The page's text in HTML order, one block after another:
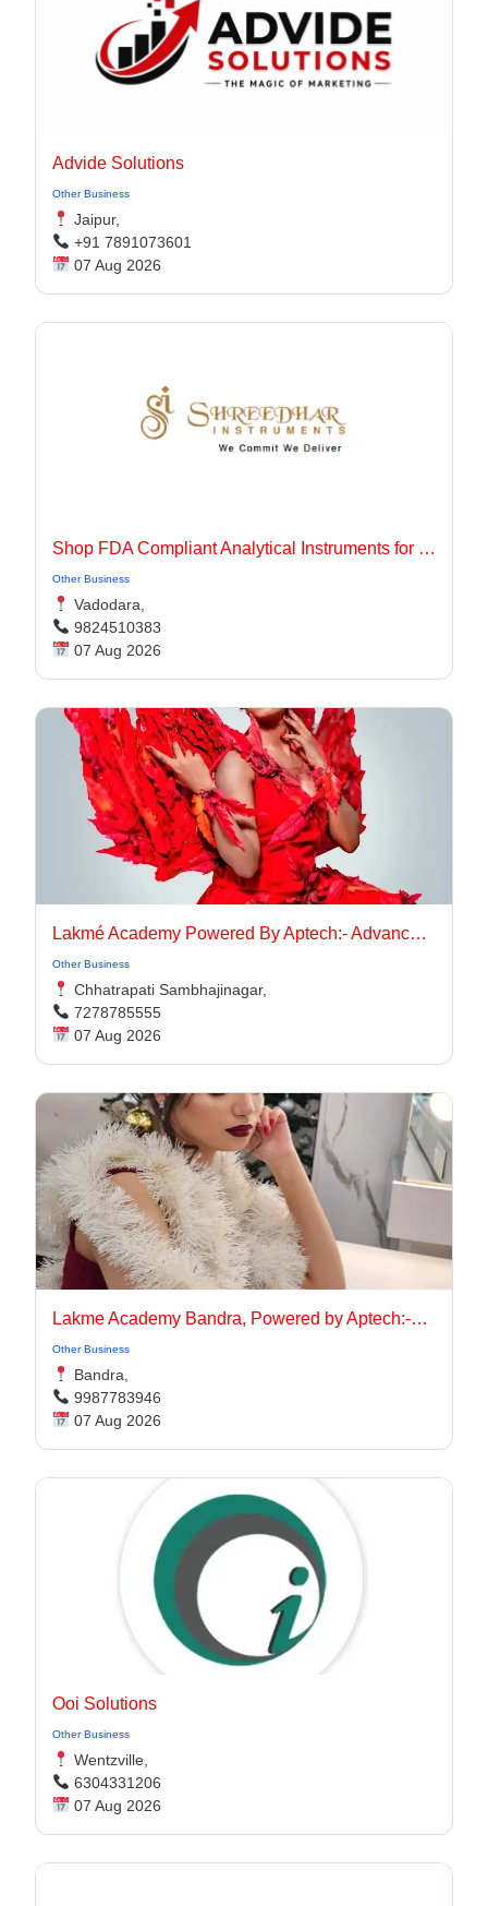
Advide Solutions
Other Business
Jaipur,
+91 7891073601
07 Aug 2026
Shop FDA Compliant Analytical Instruments for Pharma Labs
Other Business
Vadodara,
9824510383
07 Aug 2026
Lakmé Academy Powered By Aptech:- Advanced Makeup Course Academy in Aurangabad
Other Business
Chhatrapati Sambhajinagar,
7278785555
07 Aug 2026
Lakme Academy Bandra, Powered by Aptech:-Advanced Makeup Course Academy in Bandra
Other Business
Bandra,
9987783946
07 Aug 2026
Ooi Solutions
Other Business
Wentzville,
6304331206
07 Aug 2026